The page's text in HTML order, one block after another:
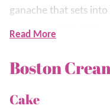
ganache that sets
gorgeous AND
What makes this
textures. The chilled
rich, the cake stays
Read More
Boston
Cake